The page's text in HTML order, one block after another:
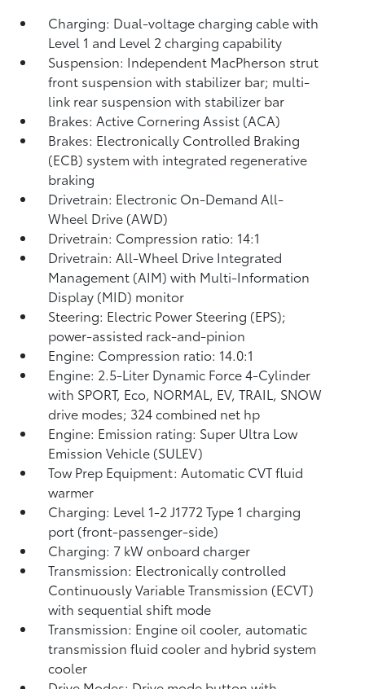
Charging: Dual-voltage charging cable with
Level 1 and Level 2 charging capability
Suspension: Independent MacPherson strut
front suspension with stabilizer bar; multi-
link rear suspension with stabilizer bar
Brakes: Active Cornering Assist (ACA)
Brakes: Electronically Controlled Braking
(ECB) system with integrated regenerative
braking
Drivetrain: Electronic On-Demand All-
Wheel Drive (AWD)
Drivetrain: Compression ratio: 14:1
Drivetrain: All-Wheel Drive Integrated
Management (AIM) with Multi-Information
Display (MID) monitor
Steering: Electric Power Steering (EPS);
power-assisted rack-and-pinion
Engine: Compression ratio: 14.0:1
Engine: 2.5-Liter Dynamic Force 4-Cylinder
with SPORT, Eco, NORMAL, EV,TRAIL, SNOW
drive modes; 324 combined net hp
Engine: Emission rating: Super Ultra Low
Emission Vehicle (SULEV)
Tow Prep Equipment: Automatic CVT fluid
warmer
Charging: Level 1-2 J1772 Type 1 charging
port (front-passenger-side)
Charging: 7 kW onboard charger
Transmission: Electronically controlled
Continuously Variable Transmission (ECVT)
with sequential shift mode
Transmission: Engine oil cooler, automatic
transmission fluid cooler and hybrid system
cooler